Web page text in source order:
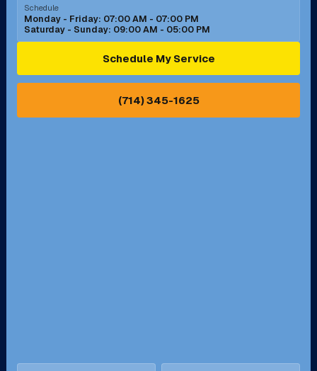
Norco, CA
Ontario, CA Orange, CA
Pasadena, CA Perris, CA
Schedule
Monday - Friday: 07:00 AM - 07:00 PM
Saturday - Sunday: 09:00 AM - 05:00 PM
Schedule My Service
(714) 345-1625